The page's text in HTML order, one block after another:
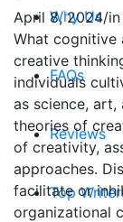
Why Us
FAQs
Reviews
Top
April 8, 2024/in
What cognitive
creative
individuals
as science, art,
theories of
of creativity,
approaches.
facilitate or
organizational